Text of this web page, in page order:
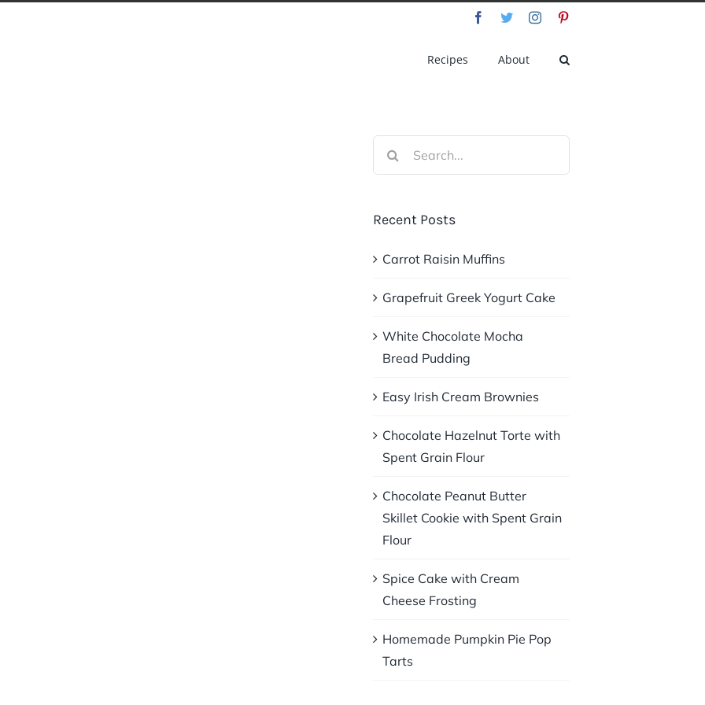
Facebook
TwitterInstagram
Recipes About
Recent Posts
Carrot Raisin Muffins
Grapefruit Greek Yogurt Cake
White Chocolate Mocha
Bread Pudding
Easy Irish Cream Brownies
Chocolate Hazelnut Torte with
Spent Grain Flour
Chocolate Peanut Butter
Skillet Cookie with Spent Grain
Flour
Spice Cake with Cream
Cheese Frosting
Homemade Pumpkin Pie Pop
Tarts